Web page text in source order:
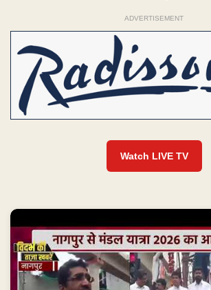
ADVERTISEMENT
Watch LIVE TV